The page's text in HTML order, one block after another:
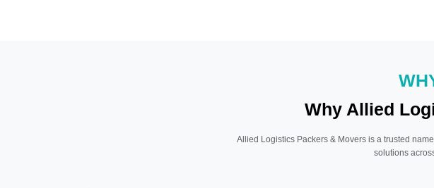
Why Allied
Allied Logistics Packers & Movers is a trusted
solutions